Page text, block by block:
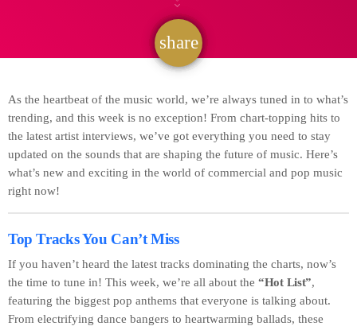
share
email
As the heartbeat of the music world, we’re always tuned in to what’s
trending, and this week is no exception! From chart-topping hits to
the latest artist interviews, we’ve got everything you need to stay
updated on the sounds that are shaping the future of music. Here’s
what’s new and exciting in the world of commercial and pop music
right now!
Top Tracks You Can’t Miss
If you haven’t heard the latest tracks dominating the charts, now’s
the time to tune in! This week, we’re all about the “Hot List”,
featuring the biggest pop anthems that everyone is talking about.
From electrifying dance bangers to heartwarming ballads, these